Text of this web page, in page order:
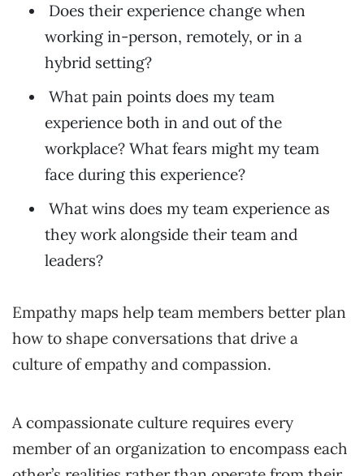
Does their experience change when
working in-person, remotely, or in a
hybrid setting?
What pain points does my team
experience both in and out of the
workplace? What fears might my team
face during this experience?
What wins does my team experience as
they work alongside their team and
leaders?
Empathy maps help team members better plan
how to shape conversations that drive a
culture of empathy and compassion.
A compassionate culture requires every
member of an organization to encompass each